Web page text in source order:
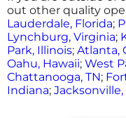
out other quality
Lauderdale, Florida;
Lynchburg, Virginia;
Park, Illinois; Atlanta,
Oahu, Hawaii; West
Chattanooga, TN;
Indiana; Jacksonville,